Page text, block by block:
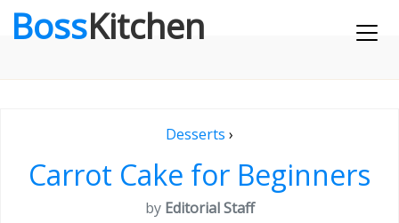
BossKitchen
Desserts ›
Carrot Cake for Beginners
by Editorial Staff